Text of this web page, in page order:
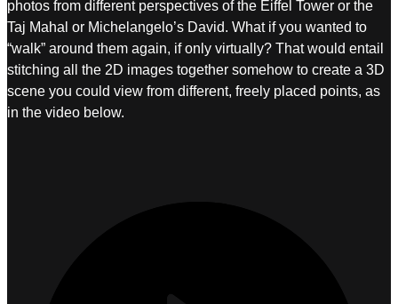
photos from different perspectives of the Eiffel Tower or the
Taj Mahal or Michelangelo’s David. What if you wanted to
“walk” around them again, if only virtually? That would entail
stitching all the 2D images together somehow to create a 3D
scene you could view from different, freely placed points, as
in the video below.